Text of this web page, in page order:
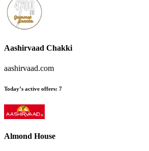
Aashirvaad Chakki
aashirvaad.com
Today’s active offers: 7
Almond House